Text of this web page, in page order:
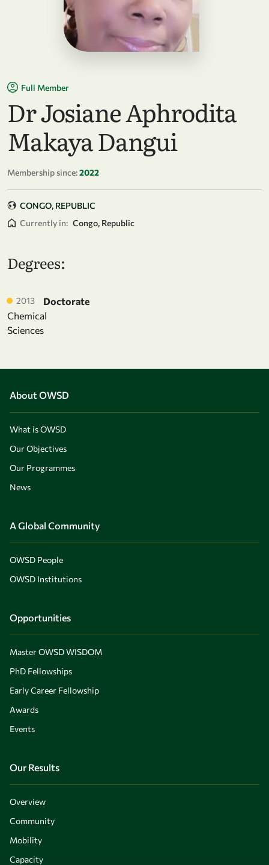
Full Member
Dr Josiane Aphrodita
Makaya Dangui
Membership since:2022
CONGO, REPUBLIC
Currently in: Congo, Republic
Degrees:
2013
Doctorate
Chemical
Sciences
About OWSD
What is OWSD
Our Objectives
Our Programmes
News
A Global Community
OWSD People
OWSD Institutions
Opportunities
Master OWSD WISDOM
PhD Fellowships
Early Career Fellowship
Awards
Events
Our Results
Overview
Community
Mobility
Capacity